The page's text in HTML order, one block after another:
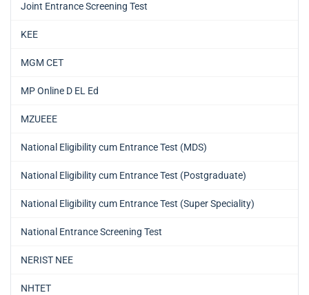
Joint Entrance Screening Test
KEE
MGM CET
MP Online D EL Ed
MZUEEE
National Eligibility cum Entrance Test (MDS)
National Eligibility cum Entrance Test (Postgraduate)
National Eligibility cum Entrance Test (Super Speciality)
National Entrance Screening Test
NERIST NEE
NHTET